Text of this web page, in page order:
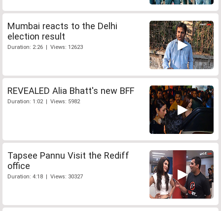
Mumbai reacts to the Delhi
election result
Duration: 2:26 | Views: 12623
REVEALED Alia Bhatt's new BFF
Duration: 1:02 | Views: 5982
Tapsee Pannu Visit the Rediff
office
Duration: 4:18 | Views: 30327